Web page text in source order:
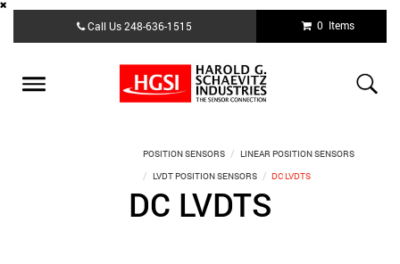
content
Call Us248-636-1515 0 Items
Toggle
POSITION SENSORS
LINEAR POSITION SENSORS
LVDT POSITION SENSORS
DC LVDTS
DC LVDTS